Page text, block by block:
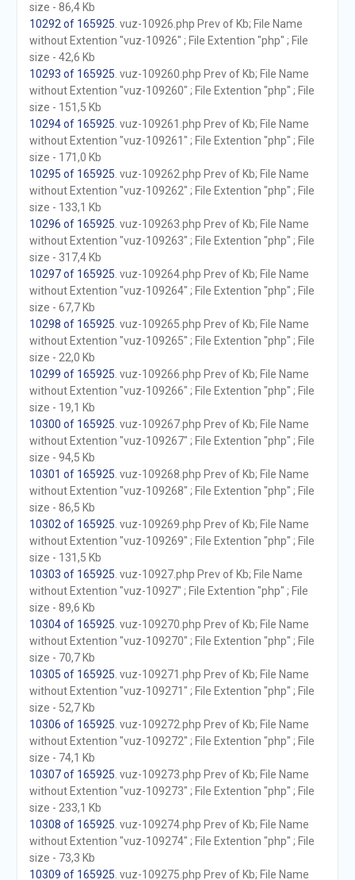
size - 86,4 Kb
10292 of 165925 . vuz-10926.php Prev of Kb; File Name
without Extention "vuz-10926" ; File Extention "php" ; File
size - 42,6 Kb
10293 of 165925 . vuz-109260.php Prev of Kb; File Name
without Extention "vuz-109260" ; File Extention "php" ; File
size - 151,5 Kb
10294 of 165925 . vuz-109261.php Prev of Kb; File Name
without Extention "vuz-109261" ; File Extention "php" ; File
size - 171,0 Kb
10295 of 165925 . vuz-109262.php Prev of Kb; File Name
without Extention "vuz-109262" ; File Extention "php" ; File
size - 133,1 Kb
10296 of 165925 . vuz-109263.php Prev of Kb; File Name
without Extention "vuz-109263" ; File Extention "php" ; File
size - 317,4 Kb
10297 of 165925 . vuz-109264.php Prev of Kb; File Name
without Extention "vuz-109264" ; File Extention "php" ; File
size - 67,7 Kb
10298 of 165925 . vuz-109265.php Prev of Kb; File Name
without Extention "vuz-109265" ; File Extention "php" ; File
size - 22,0 Kb
10299 of 165925 . vuz-109266.php Prev of Kb; File Name
without Extention "vuz-109266" ; File Extention "php" ; File
size - 19,1 Kb
10300 of 165925 . vuz-109267.php Prev of Kb; File Name
without Extention "vuz-109267" ; File Extention "php" ; File
size - 94,5 Kb
10301 of 165925 . vuz-109268.php Prev of Kb; File Name
without Extention "vuz-109268" ; File Extention "php" ; File
size - 86,5 Kb
10302 of 165925 . vuz-109269.php Prev of Kb; File Name
without Extention "vuz-109269" ; File Extention "php" ; File
size - 131,5 Kb
10303 of 165925 . vuz-10927.php Prev of Kb; File Name
without Extention "vuz-10927" ; File Extention "php" ; File
size - 89,6 Kb
10304 of 165925 . vuz-109270.php Prev of Kb; File Name
without Extention "vuz-109270" ; File Extention "php" ; File
size - 70,7 Kb
10305 of 165925 . vuz-109271.php Prev of Kb; File Name
without Extention "vuz-109271" ; File Extention "php" ; File
size - 52,7 Kb
10306 of 165925 . vuz-109272.php Prev of Kb; File Name
without Extention "vuz-109272" ; File Extention "php" ; File
size - 74,1 Kb
10307 of 165925 . vuz-109273.php Prev of Kb; File Name
without Extention "vuz-109273" ; File Extention "php" ; File
size - 233,1 Kb
10308 of 165925 . vuz-109274.php Prev of Kb; File Name
without Extention "vuz-109274" ; File Extention "php" ; File
size - 73,3 Kb
10309 of 165925 . vuz-109275.php Prev of Kb; File Name